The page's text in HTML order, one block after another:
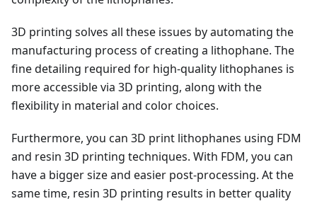
3D printing solves all these issues by automating the
manufacturing process of creating a lithophane. The
fine detailing required for high-quality lithophanes is
more accessible via 3D printing, along with the
flexibility in material and color choices.
Furthermore, you can 3D print lithophanes using FDM
and resin 3D printing techniques. With FDM, you can
have a bigger size and easier post-processing. At the
same time, resin 3D printing results in better quality